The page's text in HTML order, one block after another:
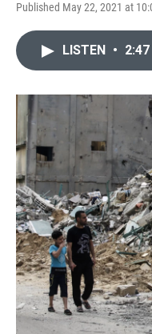
Published May 22, 2021 at
LISTEN • 2:47